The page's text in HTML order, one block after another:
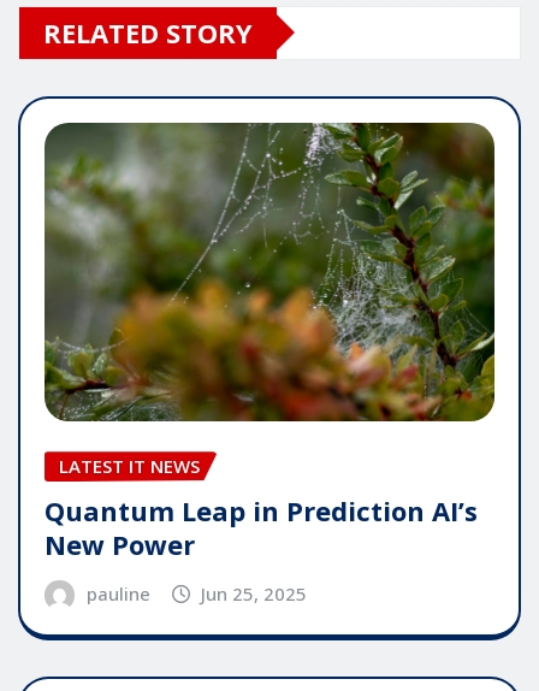
RELATED STORY
LATEST IT NEWS
Quantum Leap in Prediction AI’s
New Power
pauline Jun 25, 2025